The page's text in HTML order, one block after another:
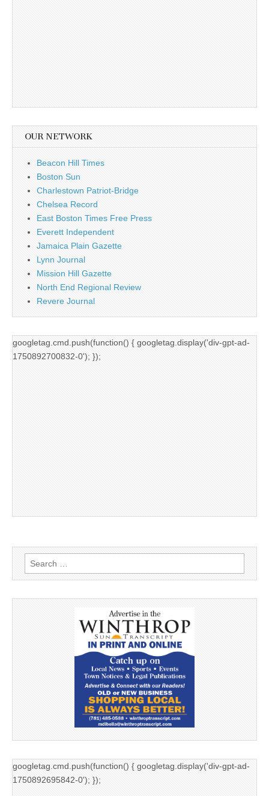
OUR NETWORK
Beacon Hill Times
Boston Sun
Charlestown Patriot-Bridge
Chelsea Record
East Boston Times Free Press
Everett Independent
Jamaica Plain Gazette
Lynn Journal
Mission Hill Gazette
North End Regional Review
Revere Journal
googletag.cmd.push(function() { googletag.display('div-gpt-ad-
1750892700832-0'); });
Search
for:
googletag.cmd.push(function() { googletag.display('div-gpt-ad-
1750892695842-0'); });